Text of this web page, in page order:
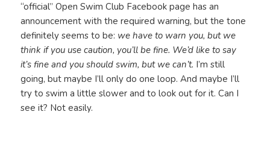
“official” Open Swim Club Facebook page has an
announcement with the required warning, but the tone
definitely seems to be: we have to warn you, but we
think if you use caution, you’ll be fine. We’d like to say
it’s fine and you should swim, but we can’t. I’m still
going, but maybe I’ll only do one loop. And maybe I’ll
try to swim a little slower and to look out for it. Can I
see it? Not easily.